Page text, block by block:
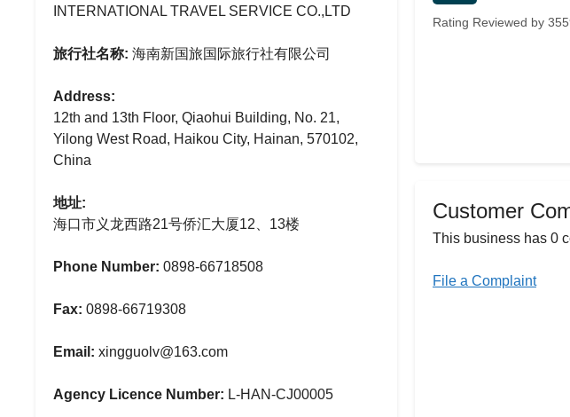
INTERNATIONAL TRAVEL SERVICE CO.,LTD
旅行社名称: 海南新国旅国际旅行社有限公司
Address:
12th and 13th Floor, Qiaohui Building, No. 21,
Yilong West Road, Haikou City, Hainan, 570102,
China
地址:
海口市义龙西路21号侨汇大厦12、13楼
Phone Number: 0898-66718508
Fax: 0898-66719308
Email: xingguolv@163.com
Agency Licence Number: L-HAN-CJ00005
Rating Reviewed by
Customer
This business has 0
File a Complaint